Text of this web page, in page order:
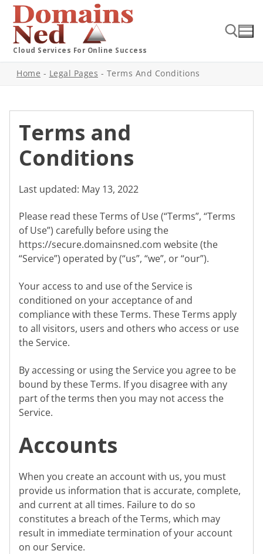
Cloud Services For Online Success
Home - Legal Pages - Terms And Conditions
Terms and
Conditions
Last updated: May 13, 2022
Please read these Terms of Use (“Terms”, “Terms
of Use”) carefully before using the
https://secure.domainsned.com website (the
“Service”) operated by (“us”, “we”, or “our”).
Your access to and use of the Service is
conditioned on your acceptance of and
compliance with these Terms. These Terms apply
to all visitors, users and others who access or use
the Service.
By accessing or using the Service you agree to be
bound by these Terms. If you disagree with any
part of the terms then you may not access the
Service.
Accounts
When you create an account with us, you must
provide us information that is accurate, complete,
and current at all times. Failure to do so
constitutes a breach of the Terms, which may
result in immediate termination of your account
on our Service.